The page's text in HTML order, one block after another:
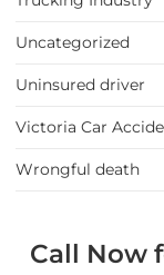
Uncategorized
Uninsured driver
Victoria Car
Wrongful death
Call Now